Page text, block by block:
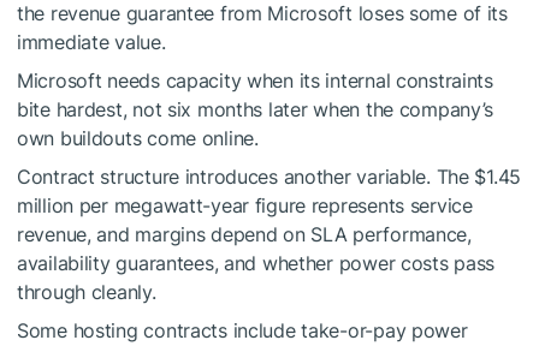
the revenue guarantee from Microsoft loses some of its
immediate value.
Microsoft needs capacity when its internal constraints
bite hardest, not six months later when the company’s
own buildouts come online.
Contract structure introduces another variable. The $1.45
million per megawatt-year figure represents service
revenue, and margins depend on SLA performance,
availability guarantees, and whether power costs pass
through cleanly.
Some hosting contracts include take-or-pay power